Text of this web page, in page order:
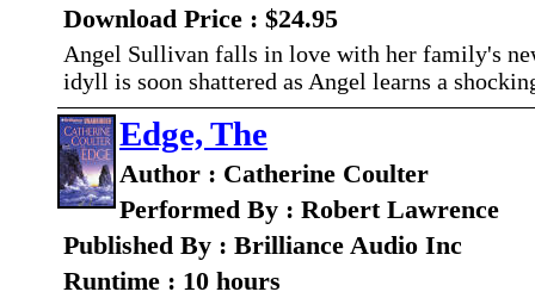
Download Price : $24.95
Angel Sullivan falls in love with her family's
idyll is soon shattered as Angel learns a
Edge, The
Author : Catherine Coulter
Performed By : Robert Lawrence
Published By : Brilliance Audio Inc
Runtime : 10 hours